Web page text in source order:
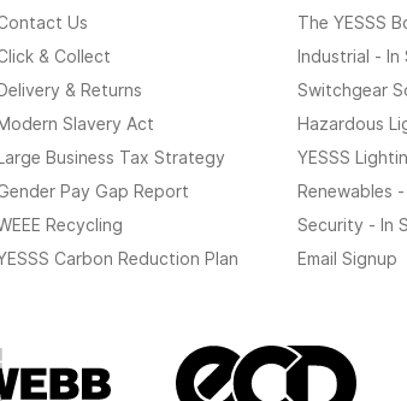
Us
& Collect
& Returns
Slavery Act
Business Tax Strategy
Pay Gap Report
Recycling
Carbon Reduction Plan
The YESSS
Industrial - In
Switchgear
Hazardous
YESSS
Renewables
Security - In
Email Signup